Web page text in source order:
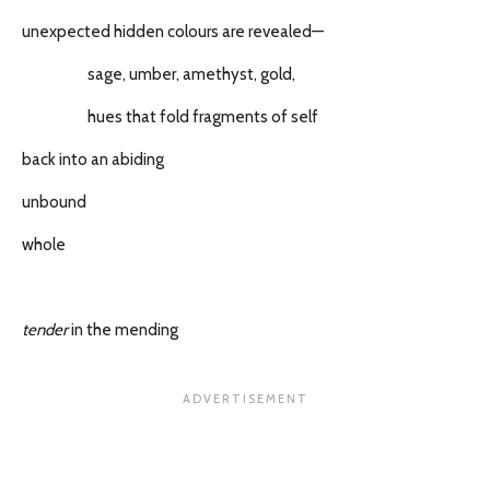
unexpected hidden colours are revealed—
sage, umber, amethyst, gold,
hues that fold fragments of self
back into an abiding
unbound
whole
tenderin the mending